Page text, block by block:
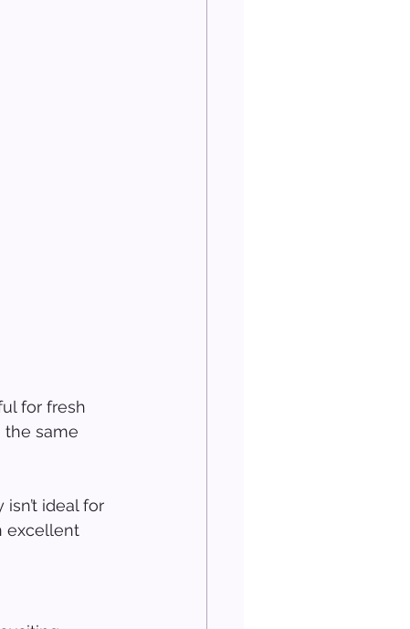
for fresh
the same
ideal for
excellent